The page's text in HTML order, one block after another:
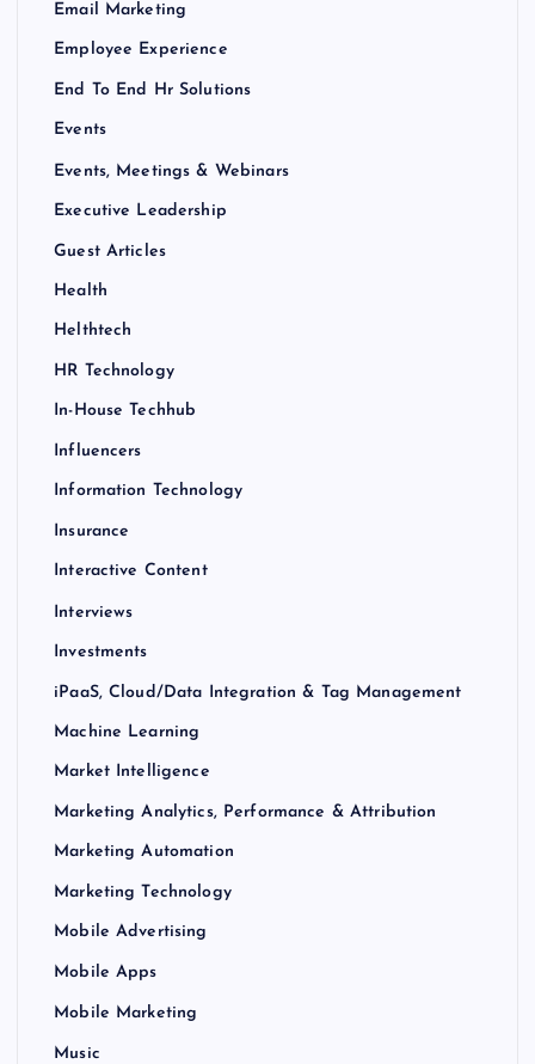
Email Marketing
Employee Experience
End To End Hr Solutions
Events
Events, Meetings & Webinars
Executive Leadership
Guest Articles
Health
Helthtech
HR Technology
In-House Techhub
Influencers
Information Technology
Insurance
Interactive Content
Interviews
Investments
iPaaS, Cloud/Data Integration & Tag Management
Machine Learning
Market Intelligence
Marketing Analytics, Performance & Attribution
Marketing Automation
Marketing Technology
Mobile Advertising
Mobile Apps
Mobile Marketing
Music